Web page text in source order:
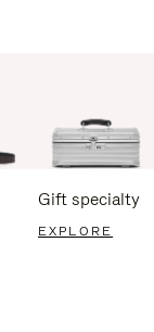
Gift specialty
EXPLORE